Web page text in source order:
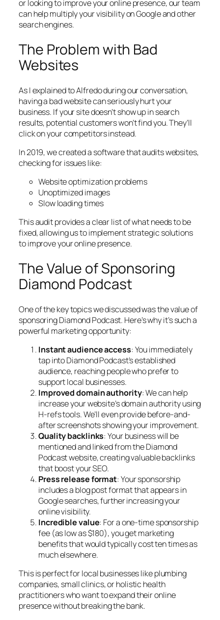
or looking to improve your online presence, our team
can help multiply your visibility on Google and other
search engines.
The Problem with Bad
Websites
As I explained to Alfredo during our conversation,
having a bad website can seriously hurt your
business. If your site doesn’t show up in search
results, potential customers won’t find you. They’ll
click on your competitors instead.
In 2019, we created a software that audits websites,
checking for issues like:
Website optimization problems
Unoptimized images
Slow loading times
This audit provides a clear list of what needs to be
fixed, allowing us to implement strategic solutions
to improve your online presence.
The Value of Sponsoring
Diamond Podcast
One of the key topics we discussed was the value of
sponsoring Diamond Podcast. Here’s why it’s such a
powerful marketing opportunity:
Instant audience access: You immediately
tap into Diamond Podcast’s established
audience, reaching people who prefer to
support local businesses.
Improved domain authority: We can help
increase your website’s domain authority using
H-refs tools. We’ll even provide before-and-
after screenshots showing your improvement.
Quality backlinks: Your business will be
mentioned and linked from the Diamond
Podcast website, creating valuable backlinks
that boost your SEO.
Press release format: Your sponsorship
includes a blog post format that appears in
Google searches, further increasing your
online visibility.
Incredible value: For a one-time sponsorship
fee (as low as $180), you get marketing
benefits that would typically cost ten times as
much elsewhere.
This is perfect for local businesses like plumbing
companies, small clinics, or holistic health
practitioners who want to expand their online
presence without breaking the bank.